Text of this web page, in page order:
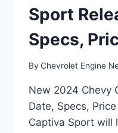
Sport
Specs,
By Chevrolet Engine
New 2024 Chevy
Date, Specs,
Captiva Sport will